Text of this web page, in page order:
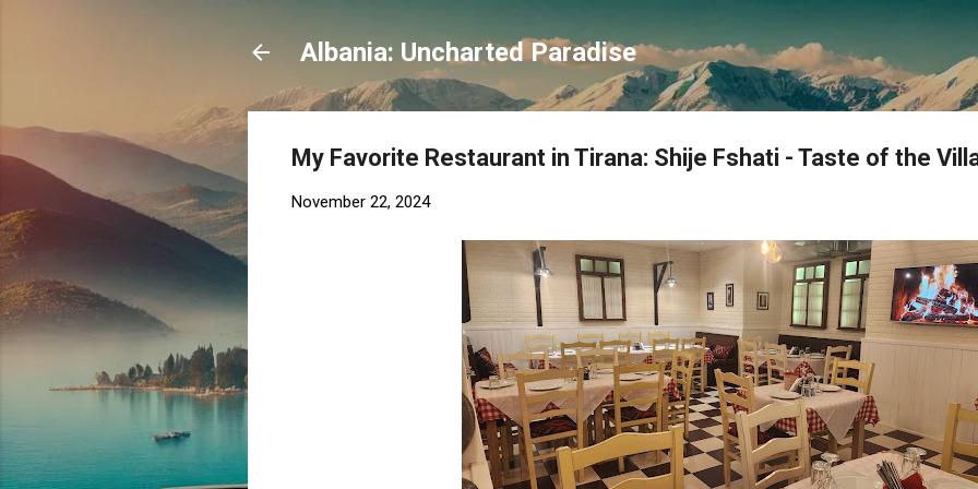
Albania: Uncharted Paradise
My Favorite Restaurant in Tirana: Shije Fshati - Taste of the
November 22, 2024